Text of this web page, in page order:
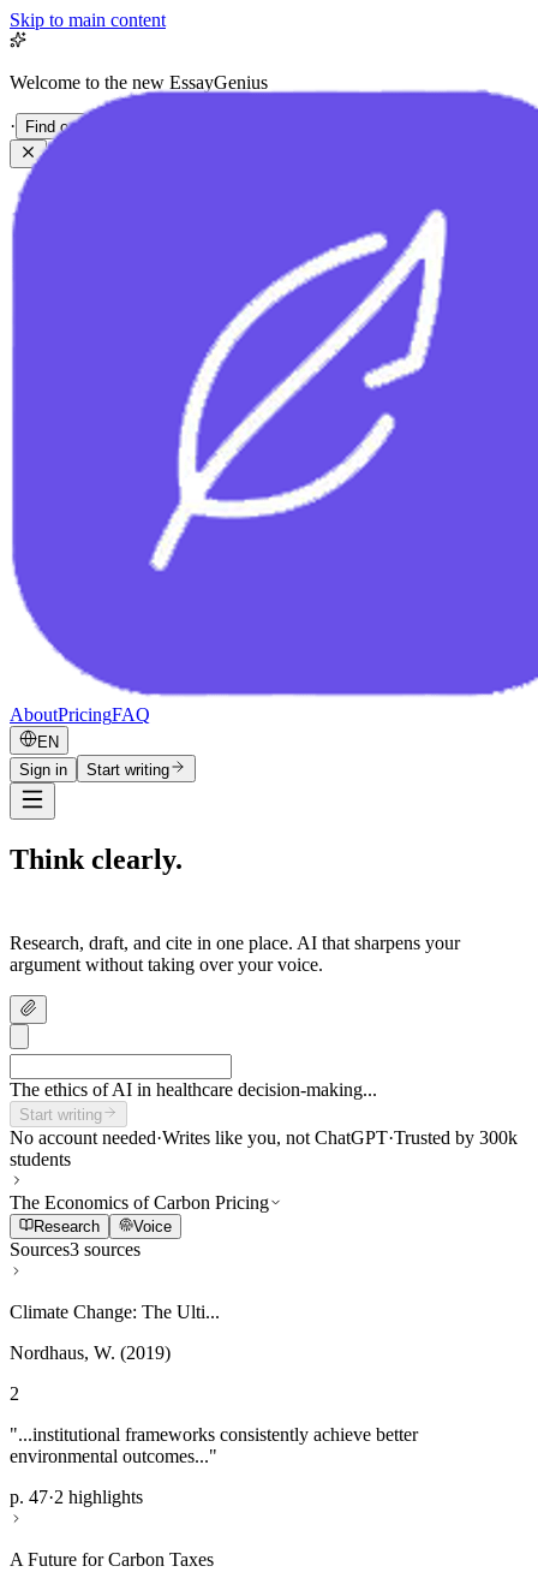
Skip to main content
Welcome to the new EssayGenius
· Find out more
AboutPricingFAQ
EN
Sign in
Start writing
Think clearly.
Research, draft, and cite in one place. AI that sharpens your
argument without taking over your voice.
The ethics of AI in healthcare decision-making...
Start writing
No account needed·Writes like you, not ChatGPT·Trusted by 300k
students
The Economics of Carbon Pricing
Research Voice
Sources3 sources
Climate Change: The Ulti...
Nordhaus, W. (2019)
2
"...institutional frameworks consistently achieve better
environmental outcomes..."
p. 47·2 highlights
A Future for Carbon Taxes